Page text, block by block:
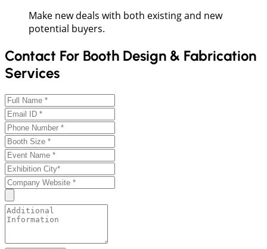
Make new deals with both existing and new
potential buyers.
Contact For Booth Design & Fabrication
Services